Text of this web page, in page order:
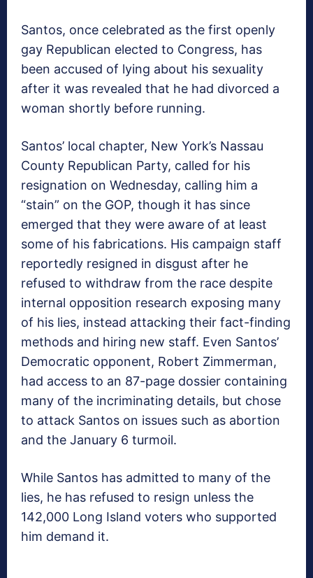
Santos, once celebrated as the first openly
gay Republican elected to Congress, has
been accused of lying about his sexuality
after it was revealed that he had divorced a
woman shortly before running.
Santos’ local chapter, New York’s Nassau
County Republican Party, called for his
resignation on Wednesday, calling him a
“stain” on the GOP, though it has since
emerged that they were aware of at least
some of his fabrications. His campaign staff
reportedly resigned in disgust after he
refused to withdraw from the race despite
internal opposition research exposing many
of his lies, instead attacking their fact-finding
methods and hiring new staff. Even Santos’
Democratic opponent, Robert Zimmerman,
had access to an 87-page dossier containing
many of the incriminating details, but chose
to attack Santos on issues such as abortion
and the January 6 turmoil.
While Santos has admitted to many of the
lies, he has refused to resign unless the
142,000 Long Island voters who supported
him demand it.